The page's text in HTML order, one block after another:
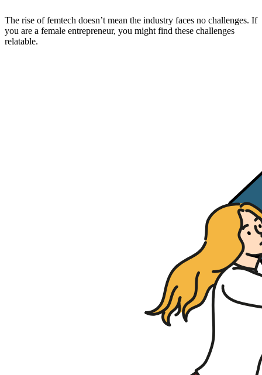
The rise of femtech doesn’t mean the industry faces no challenges. If
you are a female entrepreneur, you might find these challenges
relatable.